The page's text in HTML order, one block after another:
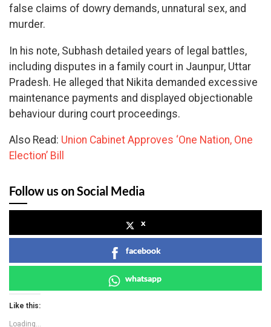
false claims of dowry demands, unnatural sex, and
murder.
In his note, Subhash detailed years of legal battles,
including disputes in a family court in Jaunpur, Uttar
Pradesh. He alleged that Nikita demanded excessive
maintenance payments and displayed objectionable
behaviour during court proceedings.
Also Read: Union Cabinet Approves ‘One Nation, One
Election’ Bill
Follow us on Social Media
x
facebook
whatsapp
Like this:
Loading...